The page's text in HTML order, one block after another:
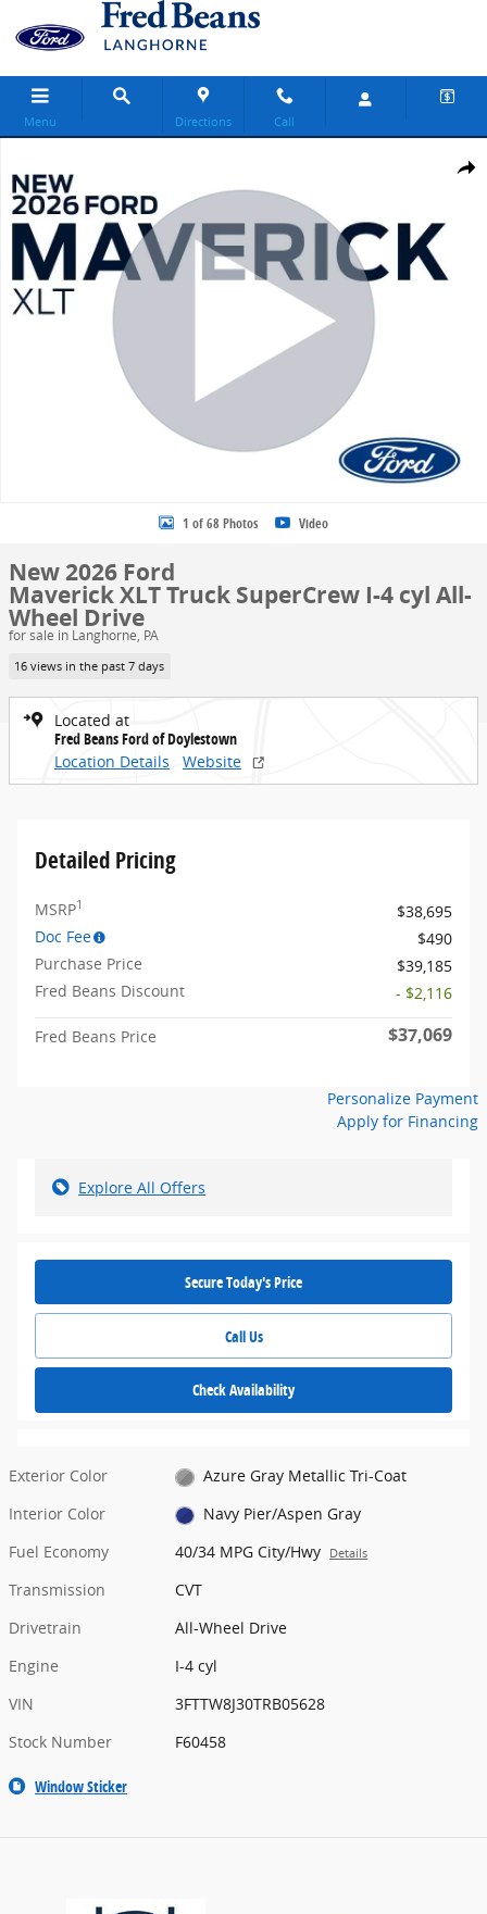
Skip to main content
Menu Directions Call
Share
1 of 68 Photos Video
New 2026 Ford
Maverick XLT Truck SuperCrew I-4 cyl All-
Wheel Drive
for sale in Langhorne, PA
16 views in the past 7 days
Located at
Fred Beans Ford of Doylestown
Location Details
Website
Detailed Pricing
MSRP1
$38,695
Doc Fee
$490
Purchase Price
$39,185
Fred Beans Discount
- $2,116
Fred Beans Price $37,069
Personalize Payment
Apply for Financing
Explore All Offers
Secure Today's Price
Call Us
Check Availability
Exterior Color
Azure Gray Metallic Tri-Coat
Interior Color
Navy Pier/Aspen Gray
Fuel Economy
40/34 MPG City/Hwy Details
Transmission
CVT
Drivetrain
All-Wheel Drive
Engine
I-4 cyl
VIN
3FTTW8J30TRB05628
Stock Number
F60458
Window Sticker